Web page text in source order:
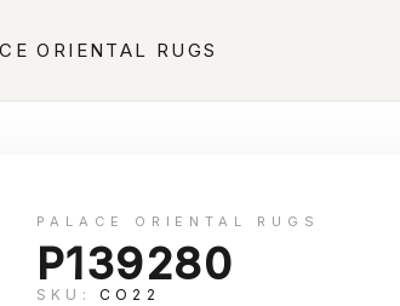
ORIENTAL RUGS
PALACE ORIENTAL RUGS
P139280
SKU: CO22